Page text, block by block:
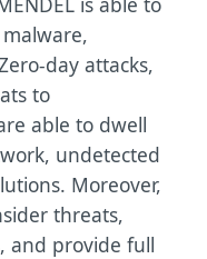
day attacks,
to
able to dwell
undetected
Moreover,
threats,
and provide full